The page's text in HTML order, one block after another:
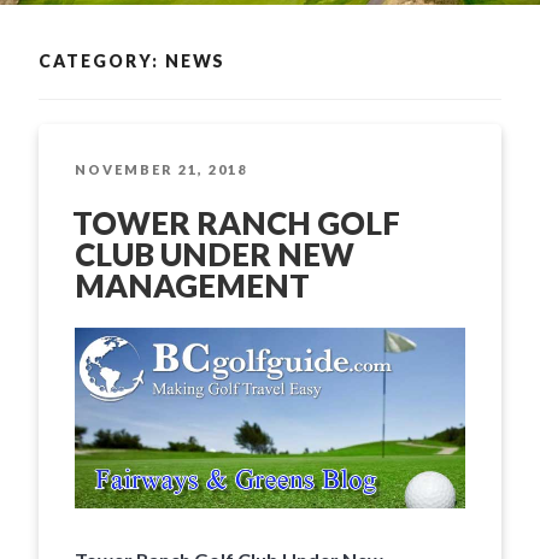
CATEGORY: NEWS
POSTED
NOVEMBER 21, 2018
TOWER RANCH GOLF
CLUB UNDER NEW
MANAGEMENT